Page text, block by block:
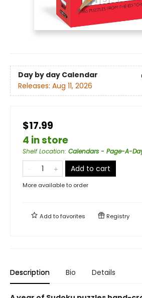
Day by day Calendar
Releases: Aug 11, 2026
$17.99
4 in store
Shelf Location: Calendars - Page-A-
Add to cart
More available to order
Add tofavorites Registry
Description Bio Details